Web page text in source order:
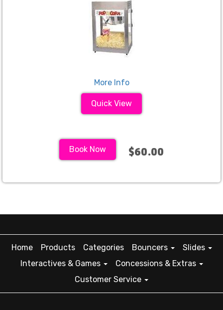
More Info
Quick View
Book Now $60.00
Home Products Categories Bouncers
Slides
Interactives & Games
Concessions & Extras
Customer Service